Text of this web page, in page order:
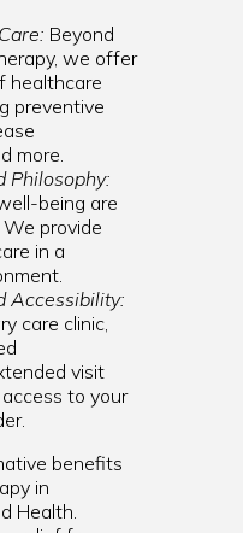
Beyond
we offer
healthcare
preventive
more.
Philosophy:
being are
provide
in a
Accessibility:
care clinic,
visit
to your
benefits
in
Health.